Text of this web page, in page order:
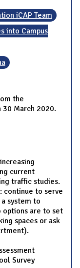
iCAP Team
into Campus
the
30 March 2020.
current
traffic studies.
continue to serve
system to
options are to set
spaces or ask
Survey